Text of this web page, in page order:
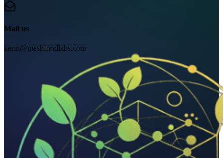
Mail us
kerin@meshfoodlabs.com